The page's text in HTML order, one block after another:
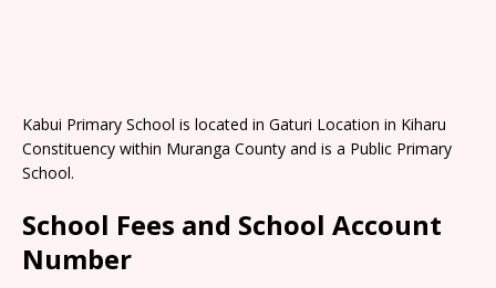
Kabui Primary School is located in Gaturi Location in Kiharu
Constituency within Muranga County and is a Public Primary
School.
School Fees and School Account
Number